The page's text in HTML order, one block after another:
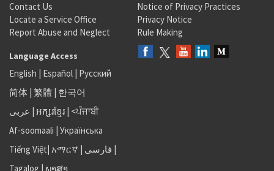
Contact Us
Locate a Service Office
Report Abuse and Neglect
Notice of Privacy Practices
Privacy Notice
Rule Making
Language Access
English | Español | Русский
简体 | 繁體 | 한국어
عربى | អក្សរខ្មែរ | <ਪੰਜਾਬੀ
Af-soomaali | Українська
Tiếng Việt| አማርኛ | فارسی |
Tagalog | ພາສາ